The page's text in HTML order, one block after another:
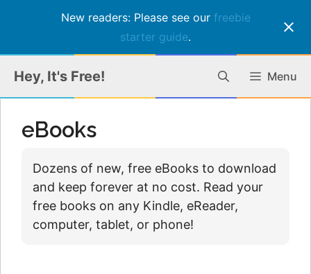
New readers: Please see our freebie
starter guide.
content
Hey, It's Free! Menu
eBooks
Dozens of new, free eBooks to download
and keep forever at no cost. Read your
free books on any Kindle, eReader,
computer, tablet, or phone!